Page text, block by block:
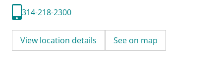
314-218-2300
View location details See on map